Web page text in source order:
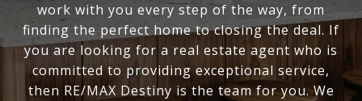
work with you every step of the way, from
finding the perfect home to closing the deal. If
you are looking for a real estate agent who is
committed to providing exceptional service,
then RE/MAX Destiny is the team for you. We